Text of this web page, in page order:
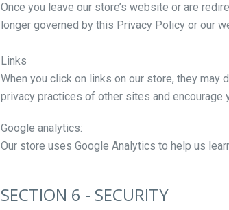
Once you leave our store’s website or are
longer governed by this Privacy Policy or our
Links
When you click on links on our store, they
privacy practices of other sites and encourage
Google analytics:
Our store uses Google Analytics to help us
SECTION 6 - SECURITY